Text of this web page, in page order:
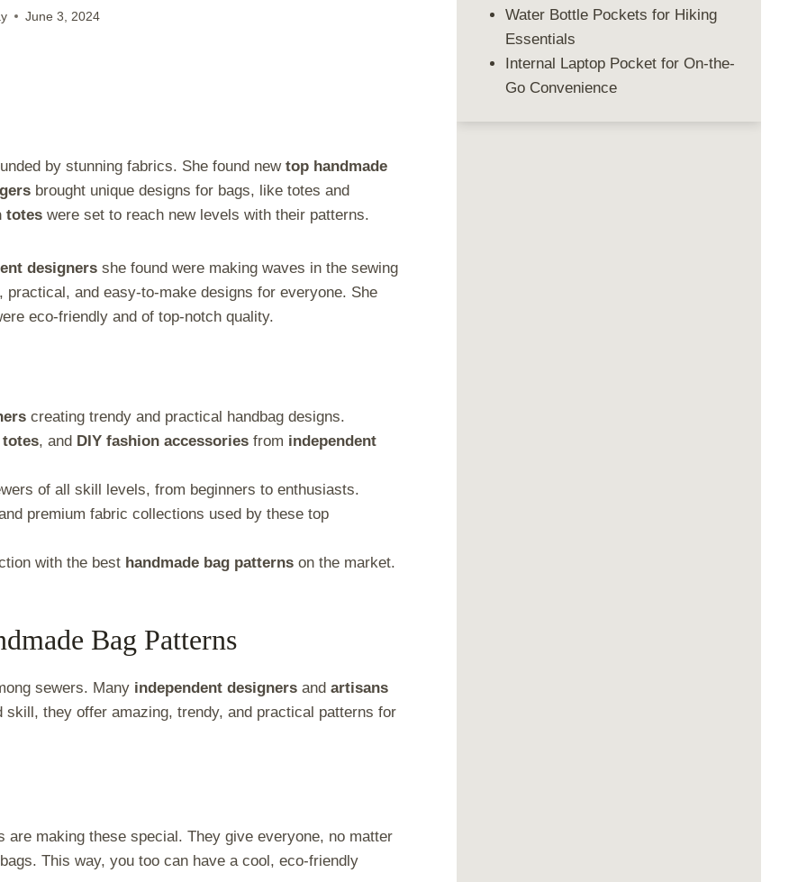
June 3, 2024
by stunning fabrics. She found new top handmade
brought unique designs for bags, like totes and
totes were set to reach new levels with their patterns.
designers she found were making waves in the sewing
practical, and easy-to-make designs for everyone. She
eco-friendly and of top-notch quality.
creating trendy and practical handbag designs.
, and DIY fashion accessories from independent
of all skill levels, from beginners to enthusiasts.
premium fabric collections used by these top
with the best handmade bag patterns on the market.
Bag Patterns
sewers. Many independent designers and artisans
they offer amazing, trendy, and practical patterns for
making these special. They give everyone, no matter
This way, you too can have a cool, eco-friendly
Water Bottle Pockets for Hiking
Essentials
Internal Laptop Pocket for On-the-
Go Convenience